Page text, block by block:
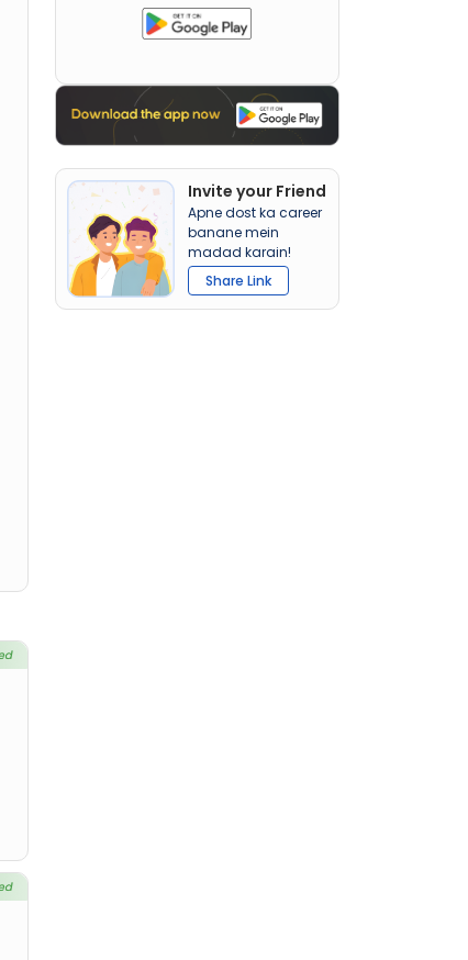
Invite your Friend
Apne dost ka career
banane mein
madad karain!
Share Link